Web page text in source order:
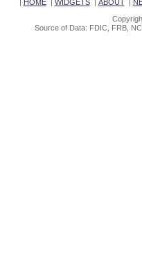
| HOME| WIDGETS| ABOUT|
Source of Data: FDIC, FRB,